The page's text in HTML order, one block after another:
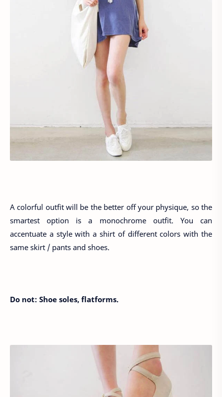
A colorful outfit will be the better off your physique, so the
smartest option is a monochrome outfit. You can
accentuate a style with a shirt of different colors with the
same skirt / pants and shoes.
Do not: Shoe soles, flatforms.